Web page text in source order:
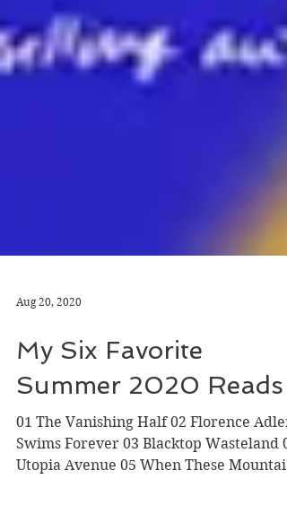
My Six Favorite
Summer 2020 Reads
01 The Vanishing Half 02 Florence Adler
Swims Forever 03 Blacktop Wasteland